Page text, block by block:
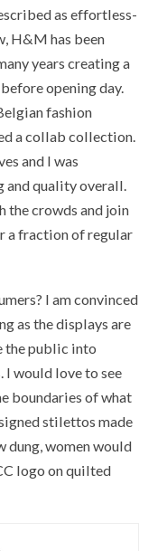
as effortless-
H&M has been
years creating a
opening day.
fashion
a collab collection.
and I was
and quality overall.
the crowds and join
a fraction of regular
I am convinced
as the displays are
the public into
I would love to see
boundaries of what
stilettos made
women would
logo on quilted